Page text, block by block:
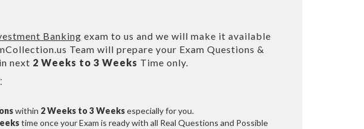
Banking exam to us and we will make it available
Team will prepare your Exam Questions &
next 2 Weeks to 3 Weeks Time only.
within 2 Weeks to 3 Weeksespecially for you.
time once your Exam is ready with all Real Questions and Possible